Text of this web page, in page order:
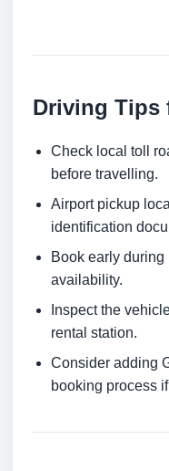
Driving Tips
Check local toll
before travelling.
Airport pickup
identification
Book early
availability.
Inspect the
rental station.
Consider adding
booking process